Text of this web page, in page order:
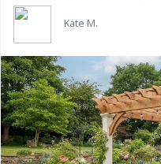
Kate M.